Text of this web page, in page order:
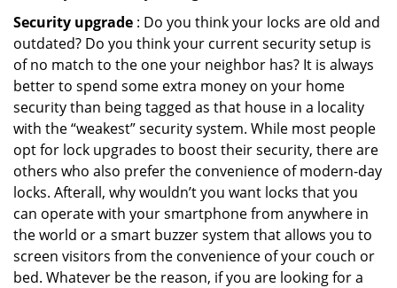
Security upgrade : Do you think your locks are old and
outdated? Do you think your current security setup is
of no match to the one your neighbor has? It is always
better to spend some extra money on your home
security than being tagged as that house in a locality
with the “weakest” security system. While most people
opt for lock upgrades to boost their security, there are
others who also prefer the convenience of modern-day
locks. Afterall, why wouldn’t you want locks that you
can operate with your smartphone from anywhere in
the world or a smart buzzer system that allows you to
screen visitors from the convenience of your couch or
bed. Whatever be the reason, if you are looking for a